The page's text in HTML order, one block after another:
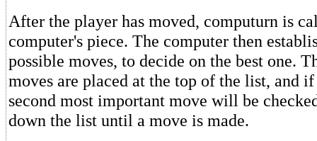
After the player has moved, computurn is
computer's piece. The computer then
possible moves, to decide on the best one.
moves are placed at the top of the list, and
second most important move will be
down the list until a move is made.